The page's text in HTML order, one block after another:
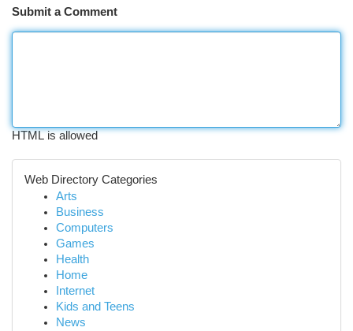
Submit a Comment
HTML is allowed
Web Directory Categories
Arts
Business
Computers
Games
Health
Home
Internet
Kids and Teens
News